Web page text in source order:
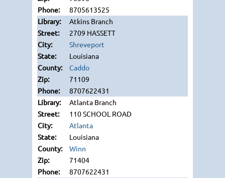
8705613525
Atkins Branch
2709 HASSETT
Shreveport
Louisiana
Caddo
71109
8707622431
Atlanta Branch
110 SCHOOL ROAD
Atlanta
Louisiana
Winn
71404
8707622431